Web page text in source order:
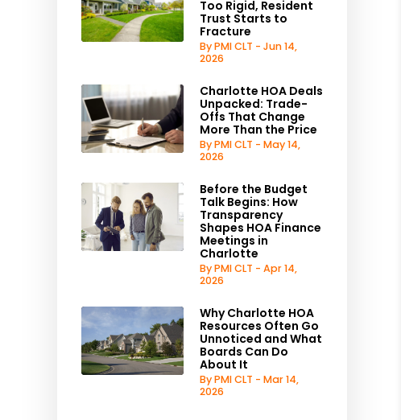
Too Rigid, Resident
Trust Starts to
Fracture
By PMI CLT - Jun 14,
2026
Charlotte HOA Deals
Unpacked: Trade-
Offs That Change
More Than the Price
By PMI CLT - May 14,
2026
Before the Budget
Talk Begins: How
Transparency
Shapes HOA Finance
Meetings in
Charlotte
By PMI CLT - Apr 14,
2026
Why Charlotte HOA
Resources Often Go
Unnoticed and What
Boards Can Do
About It
By PMI CLT - Mar 14,
2026